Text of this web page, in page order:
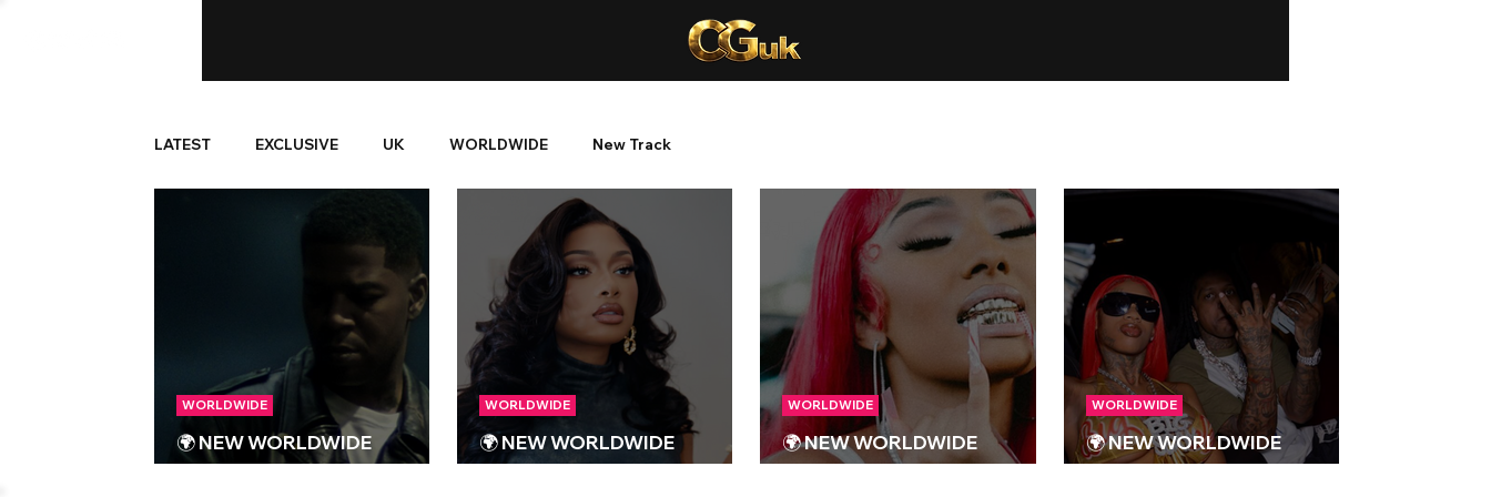
LATEST EXCLUSIVE UK WORLDWIDE New Track
🌍 NEW WORLDWIDE
WORLDWIDE
🌍 NEW WORLDWIDE
WORLDWIDE
🌍 NEW WORLDWIDE
WORLDWIDE
🌍 NEW WORLDWIDE
WORLDWIDE